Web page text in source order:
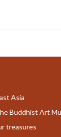
Asia
Buddhist Art
treasures